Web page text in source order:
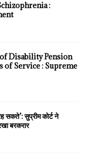
:
Disability Pension
of Service : Supreme
सकते’: सुप्रीम कोर्ट ने
बरकरार